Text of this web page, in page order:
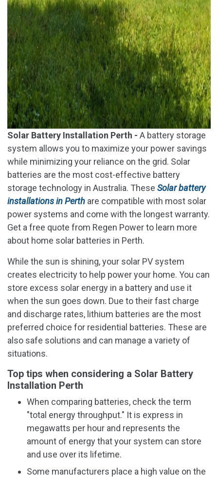
Solar Battery Installation Perth - A battery storage
system allows you to maximize your power savings
while minimizing your reliance on the grid. Solar
batteries are the most cost-effective battery
storage technology in Australia. These Solar battery
installations in Perth are compatible with most solar
power systems and come with the longest warranty.
Get a free quote from Regen Power to learn more
about home solar batteries in Perth.
While the sun is shining, your solar PV system
creates electricity to help power your home. You can
store excess solar energy in a battery and use it
when the sun goes down. Due to their fast charge
and discharge rates, lithium batteries are the most
preferred choice for residential batteries. These are
also safe solutions and can manage a variety of
situations.
Top tips when considering a Solar Battery
Installation Perth
When comparing batteries, check the term
"total energy throughput." It is express in
megawatts per hour and represents the
amount of energy that your system can store
and use over its lifetime.
Some manufacturers place a high value on the